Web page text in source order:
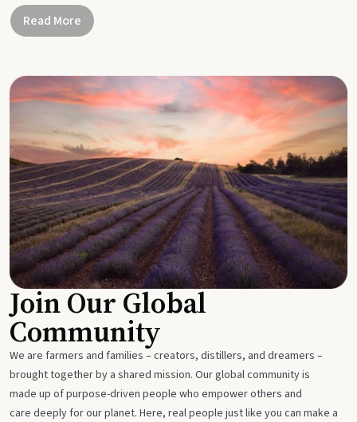
Read More
Join Our Global
Community
We are farmers and families – creators, distillers, and dreamers –
brought together by a shared mission. Our global community is
made up of purpose-driven people who empower others and
care deeply for our planet. Here, real people just like you can make a